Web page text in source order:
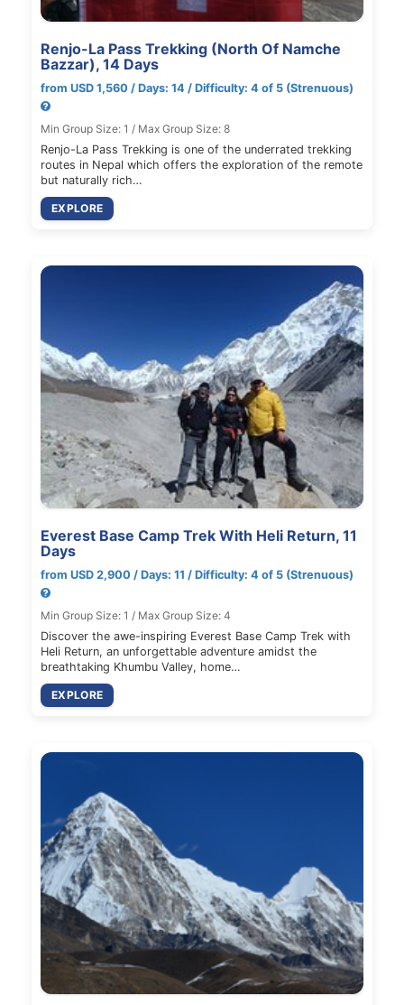
Renjo-La Pass Trekking (North Of Namche
Bazzar), 14 Days
from USD 1,560 / Days: 14 / Difficulty: 4 of 5 (Strenuous)
Min Group Size: 1 / Max Group Size: 8
Renjo-La Pass Trekking is one of the underrated trekking
routes in Nepal which offers the exploration of the remote
but naturally rich…
EXPLORE
Everest Base Camp Trek With Heli Return, 11
Days
from USD 2,900 / Days: 11 / Difficulty: 4 of 5 (Strenuous)
Min Group Size: 1 / Max Group Size: 4
Discover the awe-inspiring Everest Base Camp Trek with
Heli Return, an unforgettable adventure amidst the
breathtaking Khumbu Valley, home…
EXPLORE